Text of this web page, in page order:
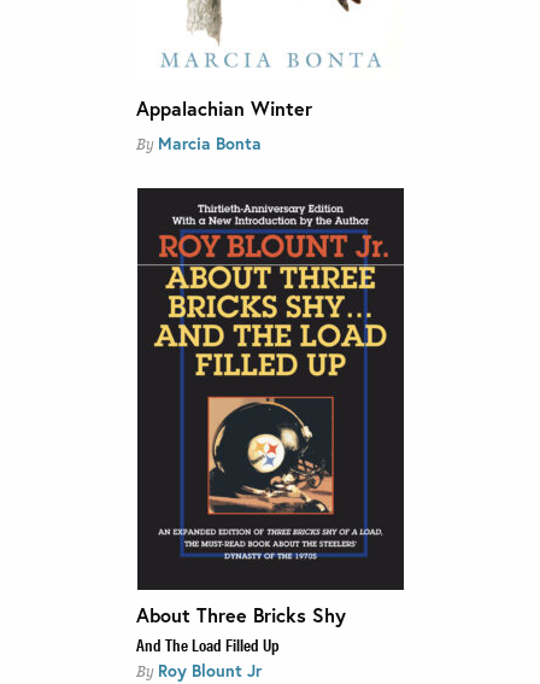
Appalachian Winter
By Marcia Bonta
About Three Bricks Shy
And The Load Filled Up
By Roy Blount Jr